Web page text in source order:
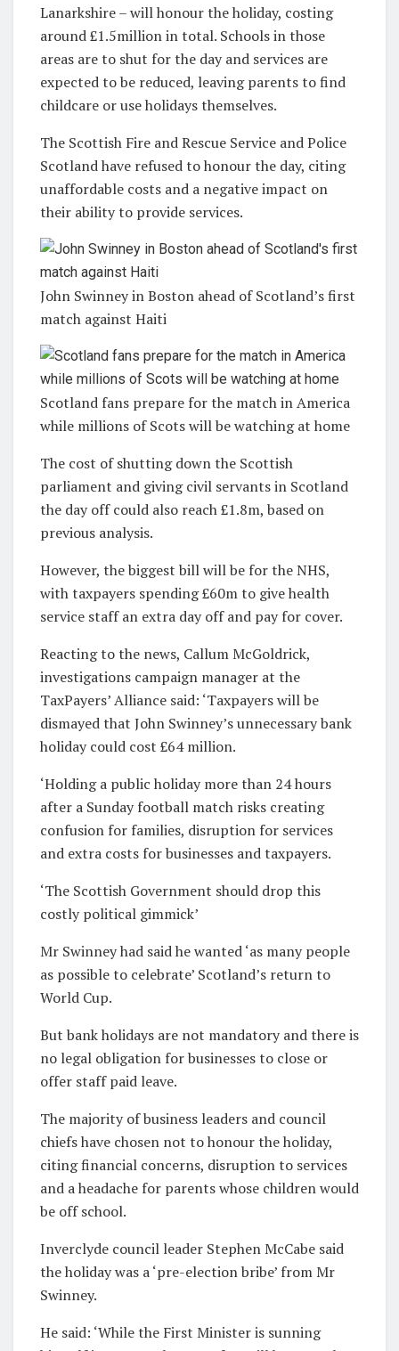
Lanarkshire – will honour the holiday, costing
around £1.5million in total. Schools in those
areas are to shut for the day and services are
expected to be reduced, leaving parents to find
childcare or use holidays themselves.
The Scottish Fire and Rescue Service and Police
Scotland have refused to honour the day, citing
unaffordable costs and a negative impact on
their ability to provide services.
John Swinney in Boston ahead of Scotland’s first
match against Haiti
Scotland fans prepare for the match in America
while millions of Scots will be watching at home
The cost of shutting down the Scottish
parliament and giving civil servants in Scotland
the day off could also reach £1.8m, based on
previous analysis.
However, the biggest bill will be for the NHS,
with taxpayers spending £60m to give health
service staff an extra day off and pay for cover.
Reacting to the news, Callum McGoldrick,
investigations campaign manager at the
TaxPayers’ Alliance said: ‘Taxpayers will be
dismayed that John Swinney’s unnecessary bank
holiday could cost £64 million.
‘Holding a public holiday more than 24 hours
after a Sunday football match risks creating
confusion for families, disruption for services
and extra costs for businesses and taxpayers.
‘The Scottish Government should drop this
costly political gimmick’
Mr Swinney had said he wanted ‘as many people
as possible to celebrate’ Scotland’s return to
World Cup.
But bank holidays are not mandatory and there is
no legal obligation for businesses to close or
offer staff paid leave.
The majority of business leaders and council
chiefs have chosen not to honour the holiday,
citing financial concerns, disruption to services
and a headache for parents whose children would
be off school.
Inverclyde council leader Stephen McCabe said
the holiday was a ‘pre-election bribe’ from Mr
Swinney.
He said: ‘While the First Minister is sunning